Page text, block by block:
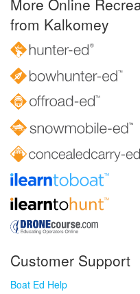
from Kalkomey
Customer Support
Boat Ed Help